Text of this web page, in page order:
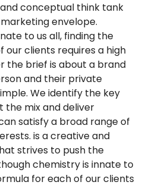
conceptual think tank
envelope.
to us all, finding the
clients requires a high
the brief is about a brand
and their private
We identify the key
the mix and deliver
satisfy a broad range of
is a creative and
strives to push the
chemistry is innate to
for each of our clients